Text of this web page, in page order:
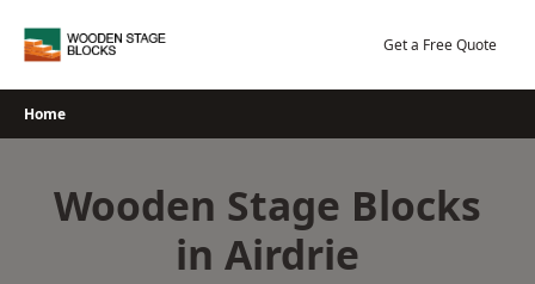
Get a Free Quote
Home
Wooden Stage Blocks
in Airdrie